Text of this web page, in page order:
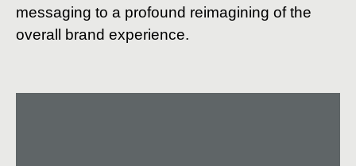
messaging to a profound reimagining of the
overall brand experience.